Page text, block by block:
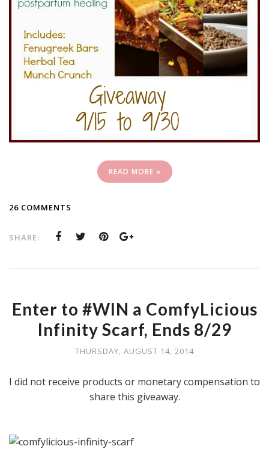
READ MORE »
26 COMMENTS
SHARE:
Enter to #WIN a ComfyLicious
Infinity Scarf, Ends 8/29
THURSDAY, AUGUST 14, 2014
I did not receive products or monetary compensation to
share this giveaway.